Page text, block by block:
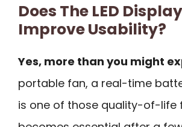
Does The LED Display
Improve Usability?
Yes, more than you might
portable fan, a real-time
is one of those quality-of-life